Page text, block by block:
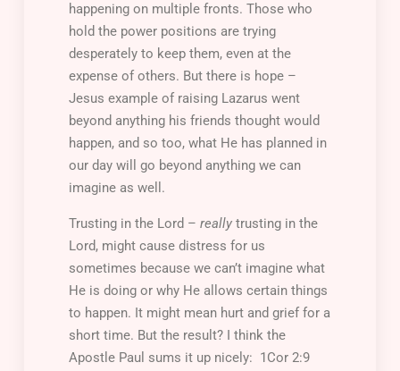
happening on multiple fronts. Those who
hold the power positions are trying
desperately to keep them, even at the
expense of others. But there is hope –
Jesus example of raising Lazarus went
beyond anything his friends thought would
happen, and so too, what He has planned in
our day will go beyond anything we can
imagine as well.
Trusting in the Lord – reallytrusting in the
Lord, might cause distress for us
sometimes because we can’t imagine what
He is doing or why He allows certain things
to happen. It might mean hurt and grief for a
short time. But the result? I think the
Apostle Paul sums it up nicely: 1Cor 2:9